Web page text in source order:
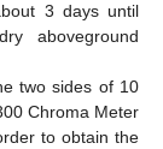
3 days until
aboveground
two sides of 10
Chroma Meter
to obtain the